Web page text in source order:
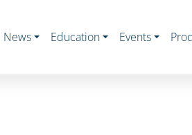
News Education Events